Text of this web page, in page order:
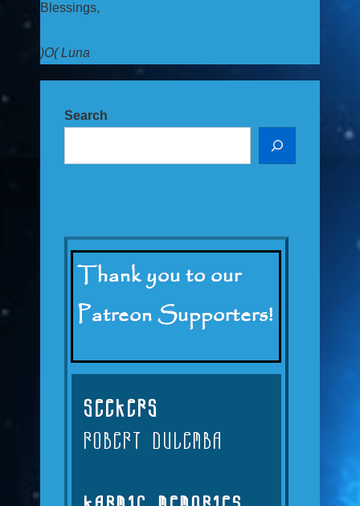
Blessings,
)O( Luna
Search